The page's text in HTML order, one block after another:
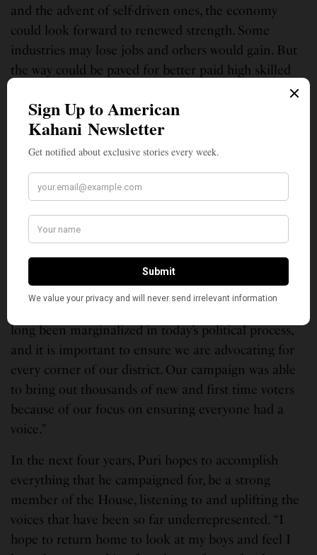
and the advent of self-driven ones, the economy
could look forward to renewed strength. Some
industries may lose jobs and others would gain. But
the way could be paved for better paid high skilled
Puri sees a Biden presidency as stability. The last
four years have been very volatile and unstable, he
says. “It is good to have someone at the top who can
restore the respect of the country internationally
and whose politics would be for the benefit of all
people, not only the wealthy.”
Asian constituencies in the state and he is proud to
be the fist person of color to represent this seat in
long been marginalized in today’s political process,
and it is important to ensure we are advocating for
every corner of our district. Our campaign was able
to bring out thousands of new and first time voters
because of our focus on ensuring everyone had a
voice.”
In the next four years, Puri hopes to accomplish
everything that he campaigned for, be a strong
member of the House, listening to and uplifting the
voices that have been so far underrepresented. “I
hope to return home to look at my boys and feel I